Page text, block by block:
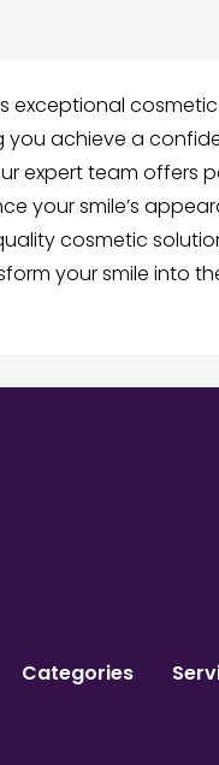
exceptional
achieve a
expert team offers
your smile’s
cosmetic
your smile into
Categories